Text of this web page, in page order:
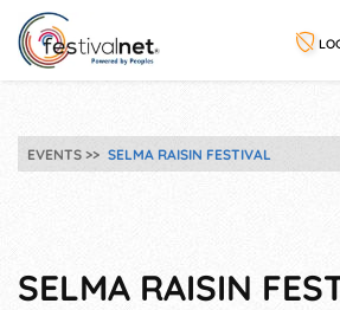
EVENTS SELMA RAISIN FESTIVAL
SELMA RAISIN